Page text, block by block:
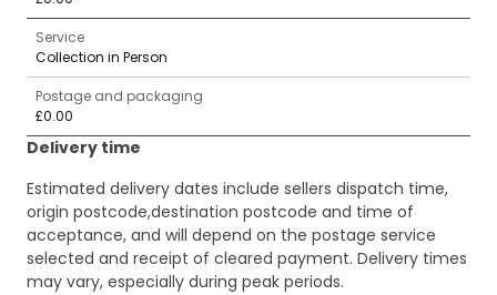
Service
Collection in Person
Postage and packaging
£0.00
Delivery time
Estimated delivery dates include sellers dispatch time,
origin postcode,destination postcode and time of
acceptance, and will depend on the postage service
selected and receipt of cleared payment. Delivery times
may vary, especially during peak periods.